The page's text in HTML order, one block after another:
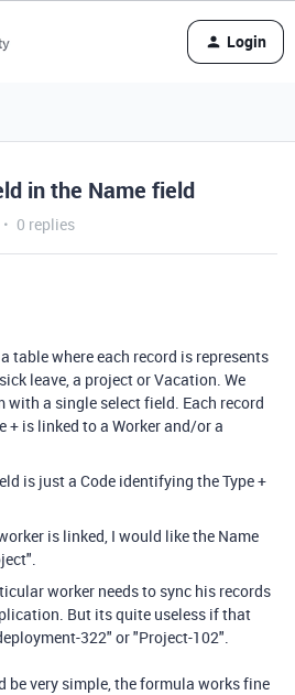
Login
in the Name field
0 replies
table where each record is represents
leave, a project or Vacation. We
a single select field. Each record
+ is linked to a Worker and/or a
is just a Code identifying the Type +
is linked, I would like the Name
worker needs to sync his records
But its quite useless if that
322" or "Project-102".
very simple, the formula works fine